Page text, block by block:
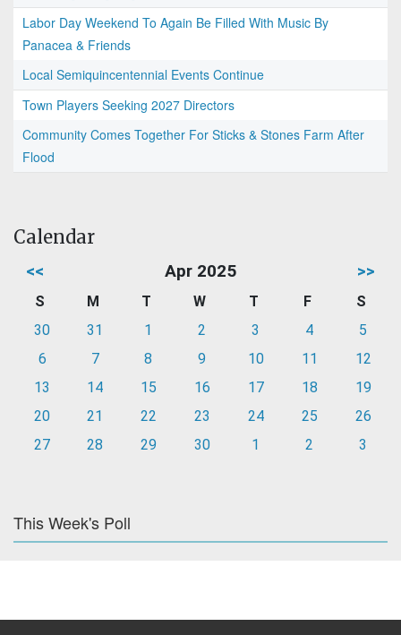
Labor Day Weekend To Again Be Filled With Music By
Panacea & Friends
Local Semiquincentennial Events Continue
Town Players Seeking 2027 Directors
Community Comes Together For Sticks & Stones Farm After
Flood
Calendar
<< Apr 2025 >>
S M T W T F
S
30
31 1 2 3 4
5
6
7 8 9 10 11
12
13
14 15 16 17 18
19
20
21 22 23 24 25
26
27
28 29 30 1 2 3
This Week's Poll